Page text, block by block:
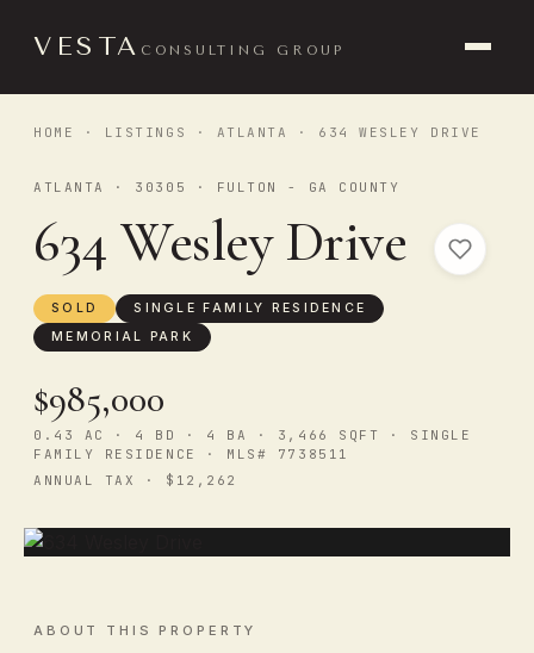
VESTA CONSULTING GROUP
HOME · LISTINGS · ATLANTA · 634 WESLEY DRIVE
ATLANTA · 30305 · FULTON - GA COUNTY
634 Wesley Drive
SOLD
SINGLE FAMILY RESIDENCE
MEMORIAL PARK
$985,000
0.43 AC · 4 BD · 4 BA · 3,466 SQFT · SINGLE
FAMILY RESIDENCE · MLS# 7738511
ANNUAL TAX · $12,262
ABOUT THIS PROPERTY